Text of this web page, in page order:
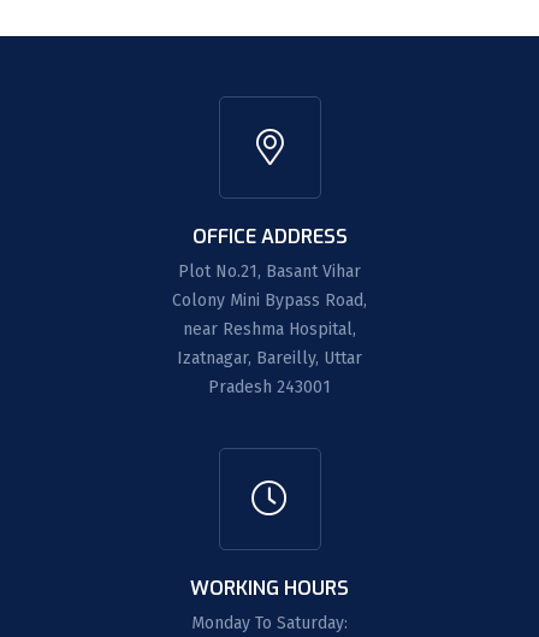
OFFICE ADDRESS
Plot No.21, Basant Vihar
Colony Mini Bypass Road,
near Reshma Hospital,
Izatnagar, Bareilly, Uttar
Pradesh 243001
WORKING HOURS
Monday To Saturday: